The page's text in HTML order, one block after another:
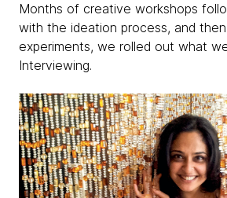
Months of creative workshops
with the ideation process, and
experiments, we rolled out what
Interviewing.